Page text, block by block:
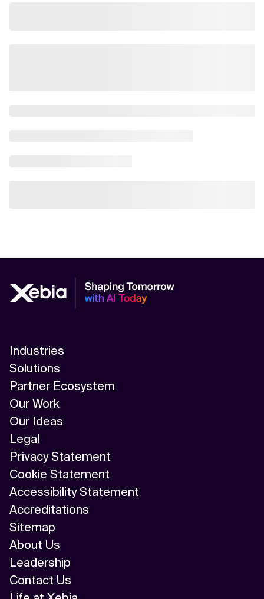
Industries
Solutions
Partner Ecosystem
Our Work
Our Ideas
Legal
Privacy Statement
Cookie Statement
Accessibility Statement
Accreditations
Sitemap
About Us
Leadership
Contact Us